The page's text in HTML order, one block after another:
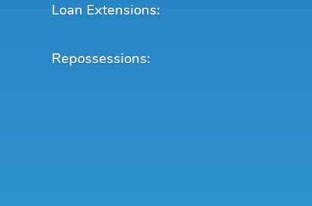
Loan Extensions:
Repossessions: